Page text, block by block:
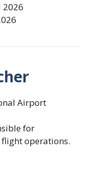
2026
Airport
for
operations.